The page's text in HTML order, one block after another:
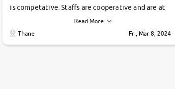
is competative. Staffs are cooperative and are at
their commitments. Good job guys.. cheers
Read More
Thane
Fri, Mar 8, 2024